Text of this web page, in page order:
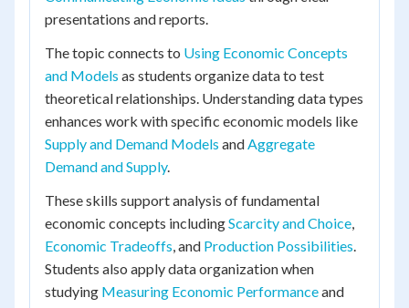
presentations and reports.
The topic connects to Using Economic Concepts
and Models as students organize data to test
theoretical relationships. Understanding data types
enhances work with specific economic models like
Supply and Demand Models andAggregate
Demand and Supply.
These skills support analysis of fundamental
economic concepts includingScarcity and Choice,
Economic Tradeoffs, and Production Possibilities.
Students also apply data organization when
studying Measuring Economic Performanceand